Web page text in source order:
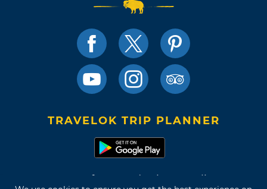
TRAVELOK TRIP PLANNER
Terms of Use and Privacy Policy